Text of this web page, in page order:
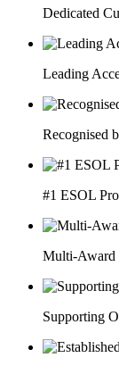
Dedicated
Leading
Recognised
#1 ESOL
Multi-Award
Supporting